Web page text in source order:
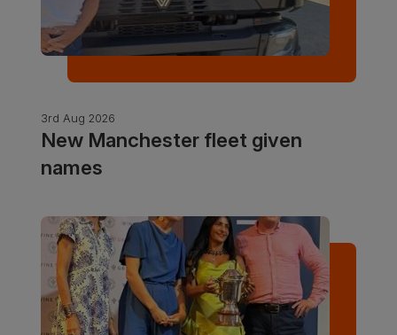
3rd Aug 2026
New Manchester fleet given
names